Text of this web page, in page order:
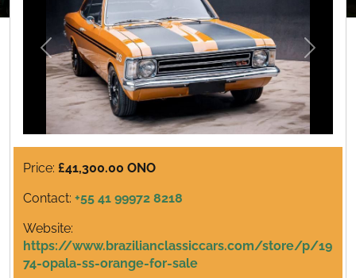
Previous Next
Price: £41,300.00 ONO
Contact: +55 41 99972 8218
Website:
https://www.brazilianclassiccars.com/store/p/19
74-opala-ss-orange-for-sale